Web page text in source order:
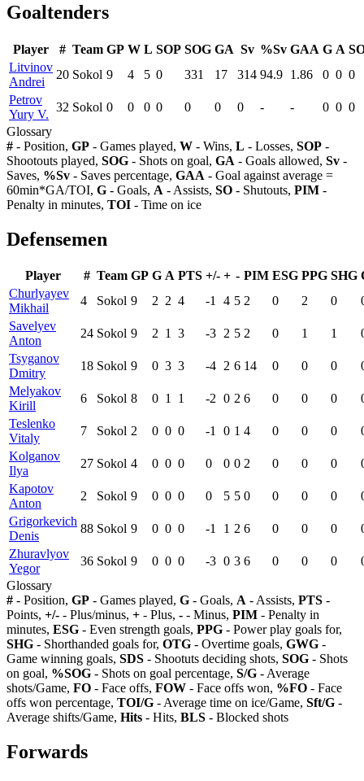
Goaltenders
Player # Team GP W L SOP SOG GA Sv %Sv GAA G A
Litvinov
Andrei
20 Sokol 9 4 5 0 331 17 314 94.9 1.86 0 0 0
Petrov
Yury V.
32 Sokol 0 0 0 0 0 0 0 - - 0 0 0
Glossary
# - Position, GP - Games played, W - Wins, L - Losses, SOP -
Shootouts played, SOG - Shots on goal, GA - Goals allowed, Sv -
Saves, %Sv - Saves percentage, GAA - Goal against average =
60min*GA/TOI, G - Goals, A - Assists, SO - Shutouts, PIM -
Penalty in minutes, TOI - Time on ice
Defensemen
Player # Team GP G A PTS +/- + - PIM ESG PPG SHG
Churlyayev
Mikhail
4 Sokol 9 2 2 4 -1 4 5 2 0 2 0
Savelyev
Anton
24 Sokol 9 2 1 3 -3 2 5 2 0 1 1
Tsyganov
Dmitry
18 Sokol 9 0 3 3 -4 2 6 14 0 0 0
Melyakov
Kirill
6 Sokol 8 0 1 1 -2 0 2 6 0 0 0
Teslenko
Vitaly
7 Sokol 2 0 0 0 -1 0 1 4 0 0 0
Kolganov
Ilya
27 Sokol 4 0 0 0 0 0 0 2 0 0 0
Kapotov
Anton
2 Sokol 9 0 0 0 0 5 5 0 0 0 0
Grigorkevich
Denis
88 Sokol 9 0 0 0 -1 1 2 6 0 0 0
Zhuravlyov
Yegor
36 Sokol 9 0 0 0 -3 0 3 6 0 0 0
Glossary
# - Position, GP - Games played, G - Goals, A - Assists, PTS -
Points, +/- - Plus/minus, + - Plus, - - Minus, PIM - Penalty in
minutes, ESG - Even strength goals, PPG - Power play goals for,
SHG - Shorthanded goals for, OTG - Overtime goals, GWG -
Game winning goals, SDS - Shootuts deciding shots, SOG - Shots
on goal, %SOG - Shots on goal percentage, S/G - Average
shots/Game, FO - Face offs, FOW - Face offs won, %FO - Face
offs won percentage, TOI/G - Average time on ice/Game, Sft/G -
Average shifts/Game, Hits - Hits, BLS - Blocked shots
Forwards